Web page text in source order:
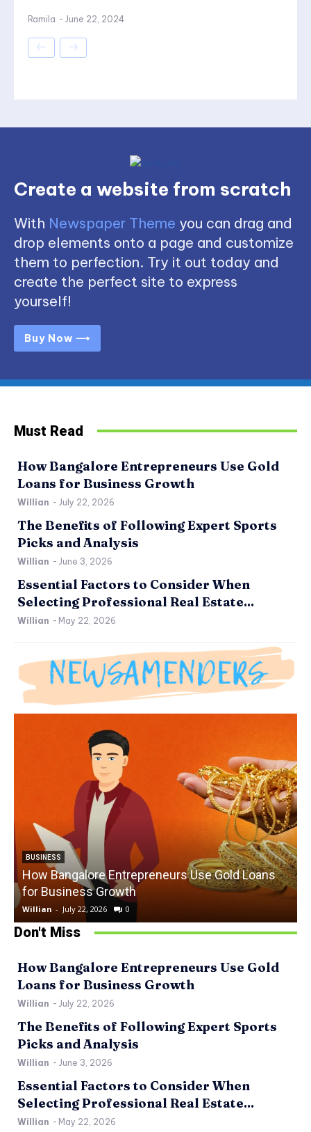
Ramila - June 22, 2024
Create a website from scratch
With Newspaper Theme you can drag and
drop elements onto a page and customize
them to perfection. Try it out today and
create the perfect site to express
yourself!
Buy Now ⟶
Must Read
How Bangalore Entrepreneurs Use Gold
Loans for Business Growth
Willian - July 22, 2026
The Benefits of Following Expert Sports
Picks and Analysis
Willian - June 3, 2026
Essential Factors to Consider When
Selecting Professional Real Estate...
Willian - May 22, 2026
BUSINESS
How Bangalore Entrepreneurs Use Gold Loans
for Business Growth
Willian - July 22, 2026 0
Don't Miss
How Bangalore Entrepreneurs Use Gold
Loans for Business Growth
Willian - July 22, 2026
The Benefits of Following Expert Sports
Picks and Analysis
Willian - June 3, 2026
Essential Factors to Consider When
Selecting Professional Real Estate...
Willian - May 22, 2026